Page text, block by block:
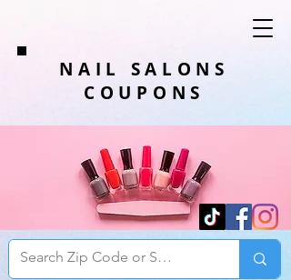
NAIL SALONS
COUPONS